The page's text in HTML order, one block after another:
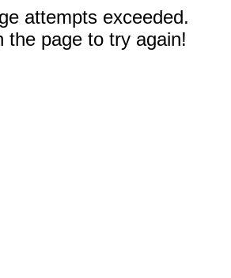
attempts exceeded.
the page to try again!